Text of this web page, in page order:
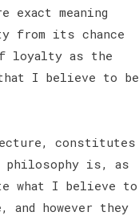
meaning
from its chance
loyalty as the
I believe to be
constitutes
is, as
what I believe to
however they